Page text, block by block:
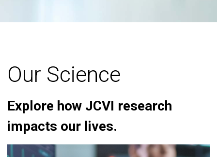
Our Science
Explore how JCVI research
impacts our lives.